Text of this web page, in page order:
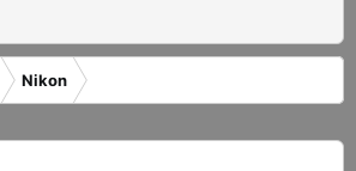
Nikon